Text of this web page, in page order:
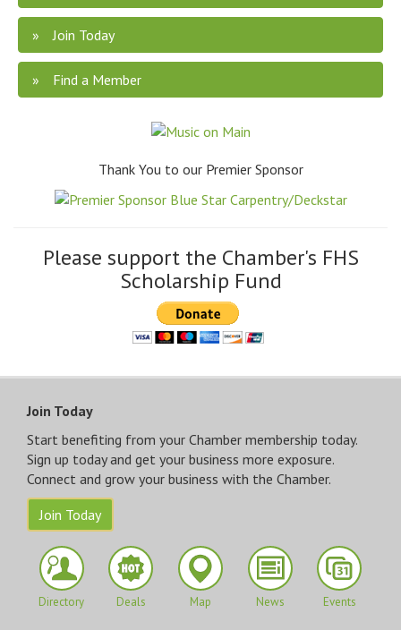
Join Today
Find a Member
Thank You to our Premier Sponsor
Please support the Chamber's FHS
Scholarship Fund
Join Today
Start benefiting from your Chamber membership today.
Sign up today and get your business more exposure.
Connect and grow your business with the Chamber.
Join Today
Directory Deals Map News Events